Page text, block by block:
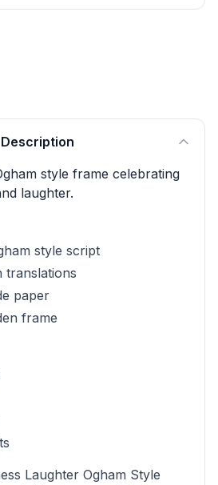
for delivery, gifting, and
Description
style frame celebrating
laughter.
style script
translations
paper
frame
Laughter Ogham Style